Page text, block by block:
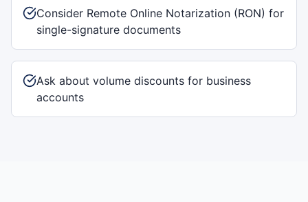
Consider Remote Online Notarization (RON) for
single-signature documents
Ask about volume discounts for business
accounts